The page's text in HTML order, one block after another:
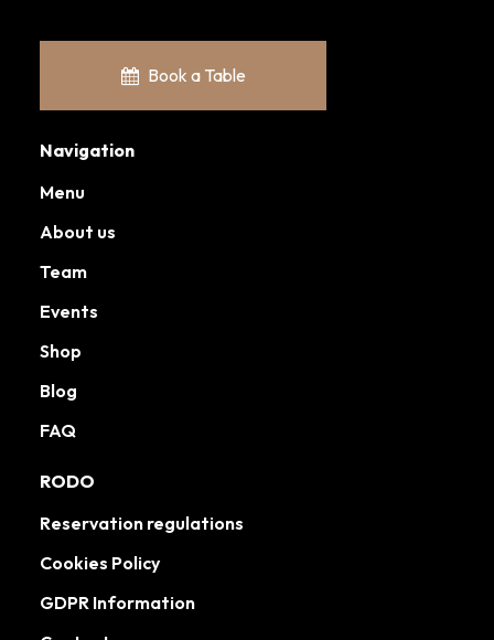
Navigation
Menu
About us
Team
Events
Shop
Blog
FAQ
RODO
Reservation regulations
Cookies Policy
GDPR Information
Book a Table